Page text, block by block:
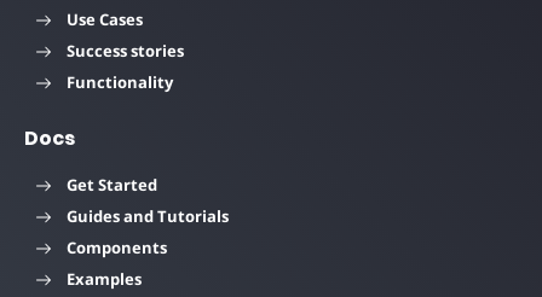
Use Cases
Success stories
Functionality
Docs
Get Started
Guides and Tutorials
Components
Examples